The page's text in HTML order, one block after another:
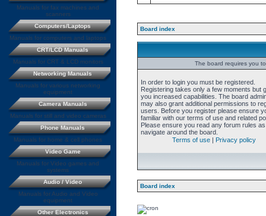
Board index
The board requires you
In order to login you must be registered.
Registering takes only a few moments but
you increased capabilities. The board
may also grant additional permissions to
users. Before you register please ensure
familiar with our terms of use and related
Please ensure you read any forum rules
navigate around the board.
Terms of use | Privacy policy
Board index
Manuals for fax machines and
scanners
Computers/Laptops
Manuals for computers and laptops
CRT/LCD Manuals
Manuals for CRT & LCD monitors
Networking Manuals
Manuals for various networking
equipment
Camera Manuals
Manuals for still and video cameras
Phone Manuals
Manuals for home & cell phones
Video Game
Manuals for Video games and
systems
Audio / Video
Manuals for Audio and Video
equipment
Other Electronics